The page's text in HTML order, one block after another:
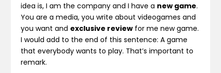
idea is, I am the company and I have a new game.
You are a media, you write about videogames and
you want and exclusive review for me new game.
I would add to the end of this sentence: A game
that everybody wants to play. That’s important to
remark.